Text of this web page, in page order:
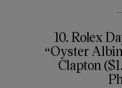
10. Rolex
“Oyster
Clapton